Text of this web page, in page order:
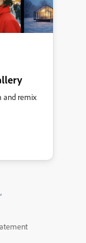
and remix